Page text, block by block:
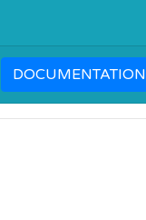
DOCUMENTATION